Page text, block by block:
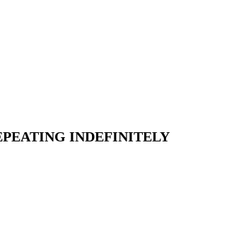
INDEFINITELY